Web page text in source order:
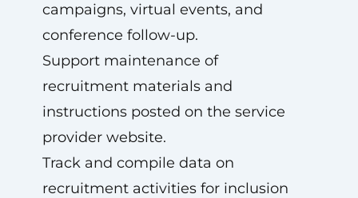
campaigns, virtual events, and
conference follow-up.
Support maintenance of
recruitment materials and
instructions posted on the service
provider website.
Track and compile data on
recruitment activities for inclusion